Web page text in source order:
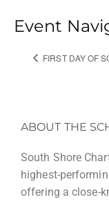
Event
FIRST DAY OF
ABOUT THE
South Shore
highest-
offering a close-